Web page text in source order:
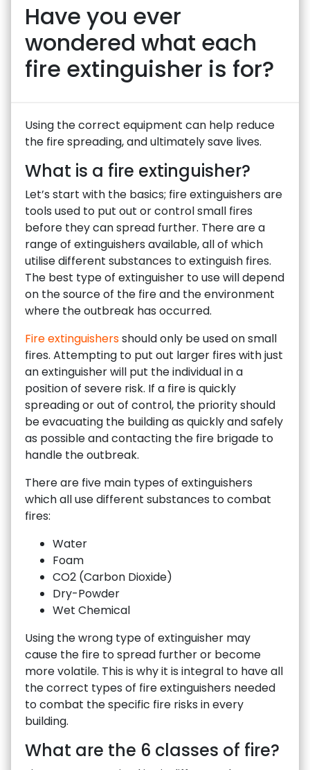
Have you ever
wondered what each
fire extinguisher is for?
Using the correct equipment can help reduce
the fire spreading, and ultimately save lives.
What is a fire extinguisher?
Let’s start with the basics; fire extinguishers are
tools used to put out or control small fires
before they can spread further. There are a
range of extinguishers available, all of which
utilise different substances to extinguish fires.
The best type of extinguisher to use will depend
on the source of the fire and the environment
where the outbreak has occurred.
Fire extinguishersshould only be used on small
fires. Attempting to put out larger fires with just
an extinguisher will put the individual in a
position of severe risk. If a fire is quickly
spreading or out of control, the priority should
be evacuating the building as quickly and safely
as possible and contacting the fire brigade to
handle the outbreak.
There are five main types of extinguishers
which all use different substances to combat
fires:
Water
Foam
CO2 (Carbon Dioxide)
Dry-Powder
Wet Chemical
Using the wrong type of extinguisher may
cause the fire to spread further or become
more volatile. This is why it is integral to have all
the correct types of fire extinguishers needed
to combat the specific fire risks in every
building.
What are the 6 classes of fire?